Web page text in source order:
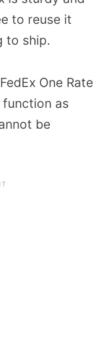
to reuse it
to ship.
One Rate
as
be